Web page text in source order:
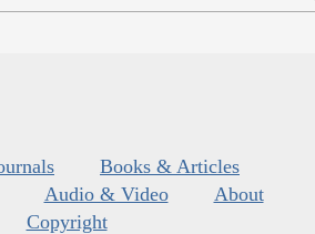
Books & Articles
Audio & Video
About
Copyright